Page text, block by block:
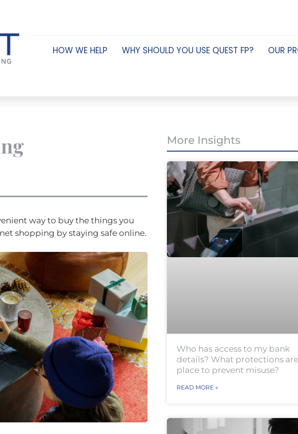
HOW WE HELP WHY SHOULD YOU USE QUEST FP? OUR
way to buy the things you
shopping by staying safe online.
More Insights
Who has access to my bank
details? What protections
place to prevent misuse?
READ MORE »